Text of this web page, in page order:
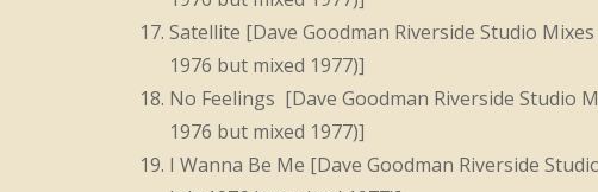
Satellite [Dave Goodman Riverside Studio
1976 but mixed 1977)]
No Feelings [Dave Goodman Riverside Studio
1976 but mixed 1977)]
I Wanna Be Me [Dave Goodman Riverside